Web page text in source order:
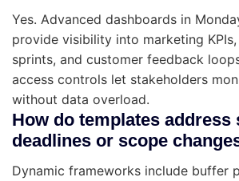
Yes. Advanced dashboards in
provide visibility into marketing
sprints, and customer feedback
access controls let stakeholders
without data overload.
How do templates address
deadlines or scope
Dynamic frameworks include buffer